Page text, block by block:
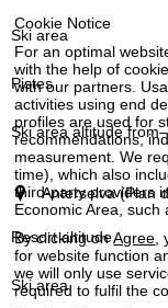
Cookie Notice
For an optimal
with the help of
with our partners.
activities using end
profiles are used for
recommendations,
measurement. We
time), which also
third-party providers
Economic Area, such
By clicking onAgree
for website function
we will only use
required to fulfil the
Ski area
Pistes
Ski area altitude
from–up to
Anterselva (Plan